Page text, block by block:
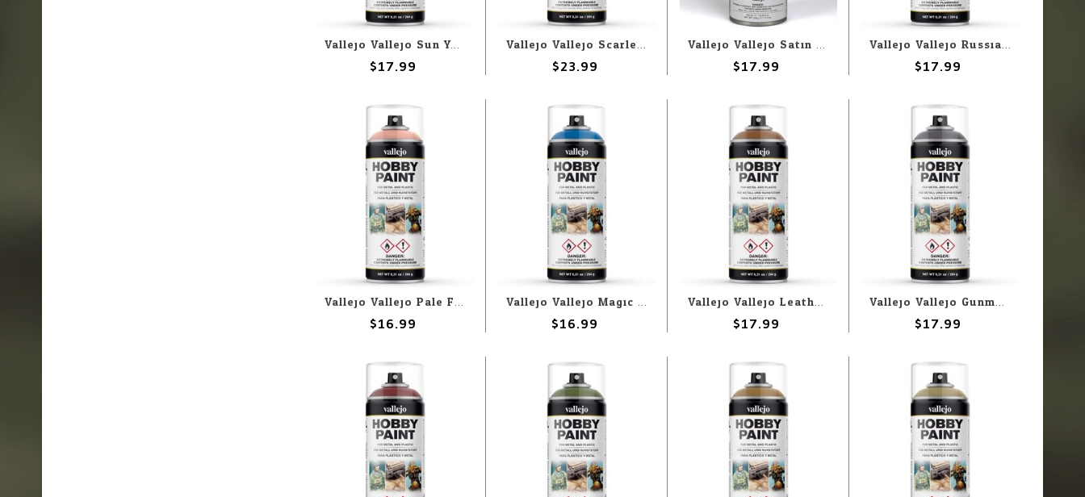
Vallejo Vallejo Sun Yellow 400ml Spray
$17.99
Vallejo Vallejo Scarlet Red 400ml Spray
$23.99
Vallejo Vallejo Satin Varnish 400ml Spray
$17.99
Vallejo Vallejo Russian Green 4BO 400ml Spray
$17.99
Vallejo Vallejo Pale Flesh 400ml Spray
$16.99
Vallejo Vallejo Magic Blue 400ml Spray
$16.99
Vallejo Vallejo Leather Brown 400ml Spray
$17.99
Vallejo Vallejo Gunmetal 400ml Spray
$17.99